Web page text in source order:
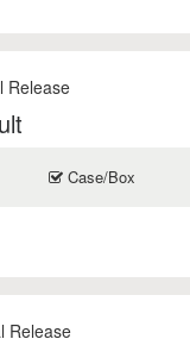
Release
Case/Box
Release